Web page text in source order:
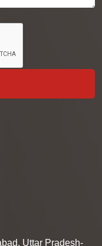
Uttar Pradesh-